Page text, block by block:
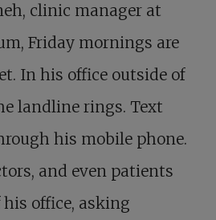
clinic manager at
Friday mornings are
In his office outside of
landline rings. Text
his mobile phone.
and even patients
office, asking